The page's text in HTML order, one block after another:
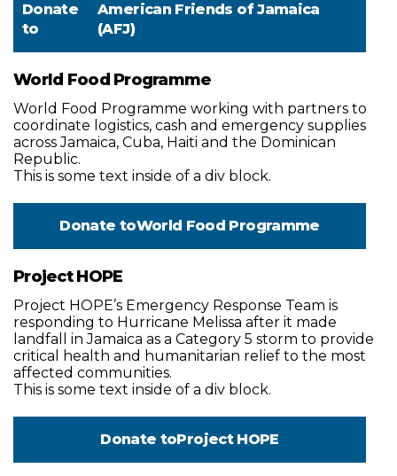
Donate
to
American Friends of Jamaica
(AFJ)
World Food Programme
World Food Programme working with partners to
coordinate logistics, cash and emergency supplies
across Jamaica, Cuba, Haiti and the Dominican
Republic.
This is some text inside of a div block.
Donate toWorld Food Programme
Project HOPE
Project HOPE’s Emergency Response Team is
responding to Hurricane Melissa after it made
landfall in Jamaica as a Category 5 storm to provide
critical health and humanitarian relief to the most
affected communities.
This is some text inside of a div block.
Donate toProject HOPE